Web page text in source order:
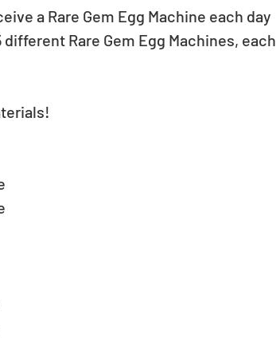
a Rare Gem Egg Machine each day
Rare Gem Egg Machines, each